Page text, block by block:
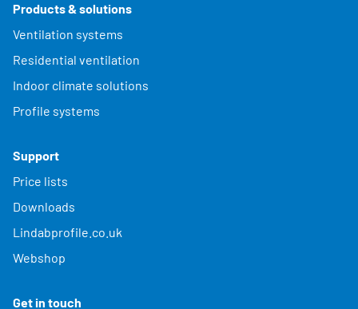
Products & solutions
Ventilation systems
Residential ventilation
Indoor climate solutions
Profile systems
Support
Price lists
Downloads
Lindabprofile.co.uk
Webshop
Get in touch